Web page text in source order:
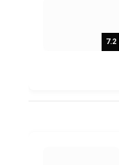
7.2